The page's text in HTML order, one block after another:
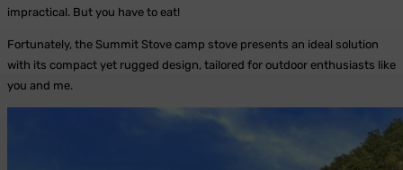
impractical. But you have to eat!
Fortunately, the Summit Stove camp stove presents an ideal solution
with its compact yet rugged design, tailored for outdoor enthusiasts like
you and me.